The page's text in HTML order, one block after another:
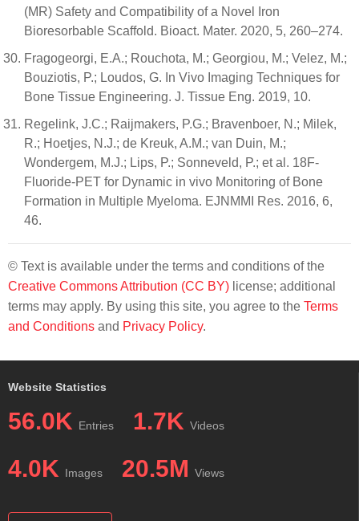
(MR) Safety and Compatibility of a Novel Iron
Bioresorbable Scaffold. Bioact. Mater. 2020, 5, 260–274.
Fragogeorgi, E.A.; Rouchota, M.; Georgiou, M.; Velez, M.;
Bouziotis, P.; Loudos, G. In Vivo Imaging Techniques for
Bone Tissue Engineering. J. Tissue Eng. 2019, 10.
Regelink, J.C.; Raijmakers, P.G.; Bravenboer, N.; Milek,
R.; Hoetjes, N.J.; de Kreuk, A.M.; van Duin, M.;
Wondergem, M.J.; Lips, P.; Sonneveld, P.; et al. 18F-
Fluoride-PET for Dynamic in vivo Monitoring of Bone
Formation in Multiple Myeloma. EJNMMI Res. 2016, 6,
46.
© Text is available under the terms and conditions of the
Creative Commons Attribution (CC BY) license; additional
terms may apply. By using this site, you agree to the Terms
and Conditions and Privacy Policy.
Website Statistics
56.0K Entries 1.7K Videos
4.0K Images 20.5M Views